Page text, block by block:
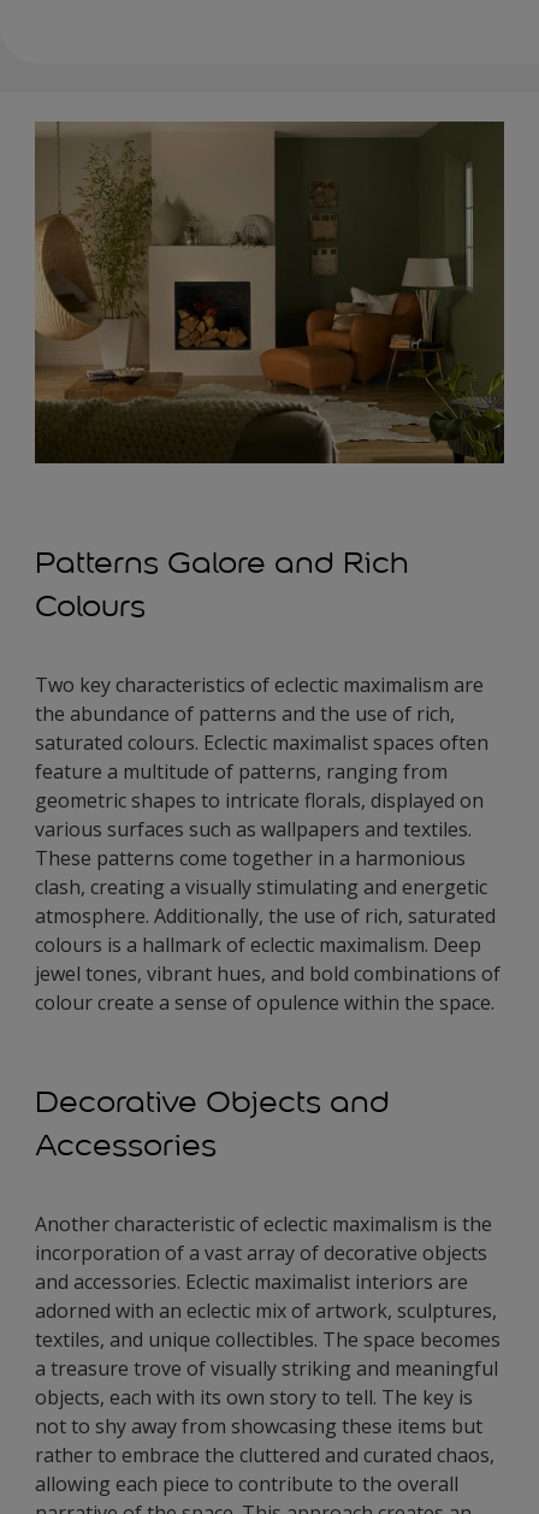
Patterns Galore and Rich
Colours
Two key characteristics of eclectic maximalism are
the abundance of patterns and the use of rich,
saturated colours. Eclectic maximalist spaces often
feature a multitude of patterns, ranging from
geometric shapes to intricate florals, displayed on
various surfaces such as wallpapers and textiles.
These patterns come together in a harmonious
clash, creating a visually stimulating and energetic
atmosphere. Additionally, the use of rich, saturated
colours is a hallmark of eclectic maximalism. Deep
jewel tones, vibrant hues, and bold combinations of
colour create a sense of opulence within the space.
Decorative Objects and
Accessories
Another characteristic of eclectic maximalism is the
incorporation of a vast array of decorative objects
and accessories. Eclectic maximalist interiors are
adorned with an eclectic mix of artwork, sculptures,
textiles, and unique collectibles. The space becomes
a treasure trove of visually striking and meaningful
objects, each with its own story to tell. The key is
not to shy away from showcasing these items but
rather to embrace the cluttered and curated chaos,
allowing each piece to contribute to the overall